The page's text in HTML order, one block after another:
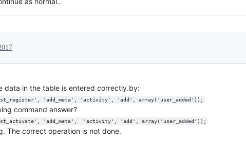
data in the table is entered correctly.by:
'add_meta', 'activity', 'add', array('user_added'));
command answer?
'add_meta',  'activity', 'add', array('user_added'));
The correct operation is not done.